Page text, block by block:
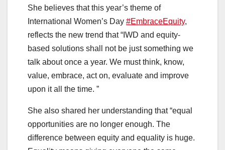
She believes that this year’s theme of
International Women’s Day #EmbraceEquity,
reflects the new trend that “IWD and equity-
based solutions shall not be just something we
talk about once a year. We must think, know,
value, embrace, act on, evaluate and improve
upon it all the time. ”
She also shared her understanding that “equal
opportunities are no longer enough. The
difference between equity and equality is huge.